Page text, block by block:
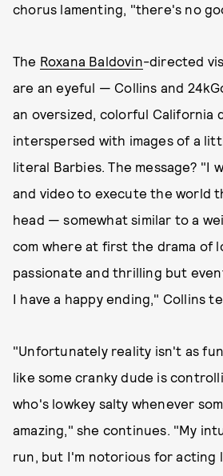
chorus lamenting, "there's no
The Roxana Baldovin-directed
are an eyeful — Collins and
an oversized, colorful California
interspersed with images of a
literal Barbies. The message? "I
and video to execute the world
head — somewhat similar to a
com where at first the drama of
passionate and thrilling but
I have a happy ending," Collins
"Unfortunately reality isn't as
like some cranky dude is
who's lowkey salty whenever
amazing," she continues. "My
run, but I'm notorious for acting